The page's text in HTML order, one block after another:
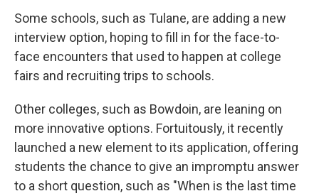
Some schools, such as Tulane, are adding a new
interview option, hoping to fill in for the face-to-
face encounters that used to happen at college
fairs and recruiting trips to schools.
Other colleges, such as Bowdoin, are leaning on
more innovative options. Fortuitously, it recently
launched a new element to its application, offering
students the chance to give an impromptu answer
to a short question, such as "When is the last time